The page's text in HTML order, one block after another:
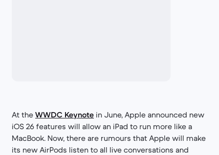
At the WWDC Keynote in June, Apple announced new
iOS 26 features will allow an iPad to run more like a
MacBook. Now, there are rumours that Apple will make
its new AirPods listen to all live conversations and